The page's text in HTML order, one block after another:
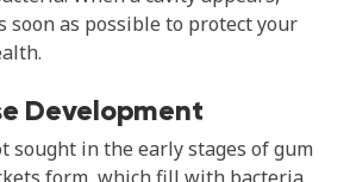
soon as possible to protect your
Development
sought in the early stages of gum